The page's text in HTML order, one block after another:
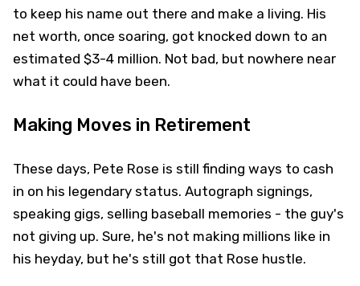
to keep his name out there and make a living. His
net worth, once soaring, got knocked down to an
estimated $3-4 million. Not bad, but nowhere near
what it could have been.
Making Moves in Retirement
These days, Pete Rose is still finding ways to cash
in on his legendary status. Autograph signings,
speaking gigs, selling baseball memories - the guy's
not giving up. Sure, he's not making millions like in
his heyday, but he's still got that Rose hustle.